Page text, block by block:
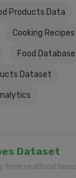
Products Data
Cooking Recipes
Food Database
Dataset
Dataset
from